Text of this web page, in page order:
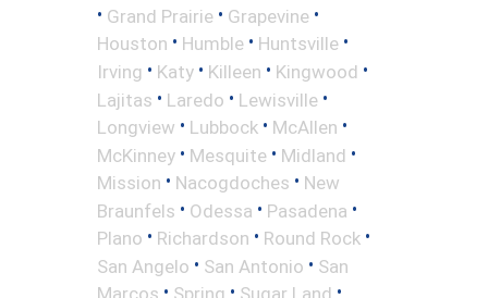
• Grand Prairie • Grapevine •
Houston • Humble • Huntsville •
Irving • Katy • Killeen • Kingwood •
Lajitas • Laredo • Lewisville •
Longview • Lubbock • McAllen •
McKinney • Mesquite • Midland •
Mission • Nacogdoches • New
Braunfels • Odessa • Pasadena •
Plano • Richardson • Round Rock •
San Angelo • San Antonio • San
Marcos • Spring • Sugar Land •